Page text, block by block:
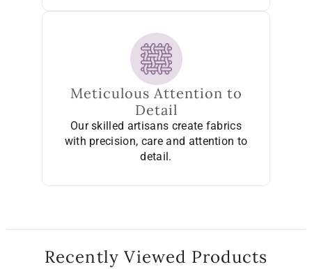
Meticulous Attention to
Detail
Our skilled artisans create fabrics
with precision, care and attention to
detail.
Recently Viewed Products